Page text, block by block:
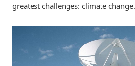
greatest challenges: climate change.